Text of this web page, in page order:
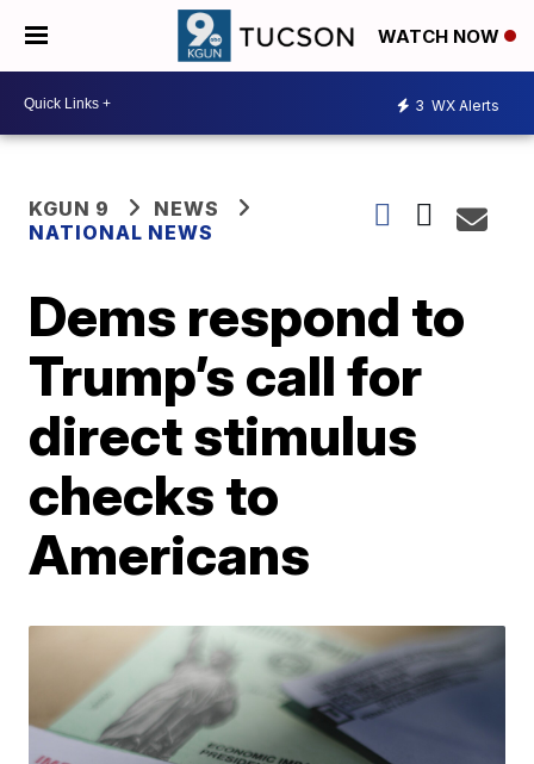
WATCH NOW
3 WX Alerts
KGUN 9
NEWS
NATIONAL NEWS
Dems respond to
Trump’s call for
direct stimulus
checks to
Americans